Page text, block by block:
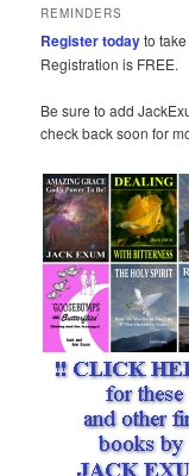
REMINDERS
Register todayto
Registration is FREE.
Be sure to add
check back soon for